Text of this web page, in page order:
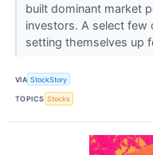
built dominant market
investors. A select few
setting themselves up
VIA StockStory
TOPICS Stocks